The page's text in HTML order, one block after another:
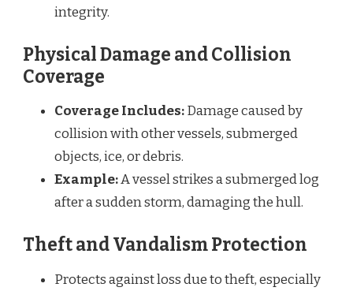
integrity.
Physical Damage and Collision
Coverage
Coverage Includes:Damage caused by
collision with other vessels, submerged
objects, ice, or debris.
Example:A vessel strikes a submerged log
after a sudden storm, damaging the hull.
Theft and Vandalism Protection
Protects against loss due to theft, especially